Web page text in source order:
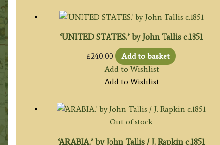
‘UNITED STATES.’ by John Tallis c.1851
£240.00
Add to basket
Add to Wishlist
Add to Wishlist
Out of stock
‘ARABIA.’ by John Tallis / J. Rapkin c.1851